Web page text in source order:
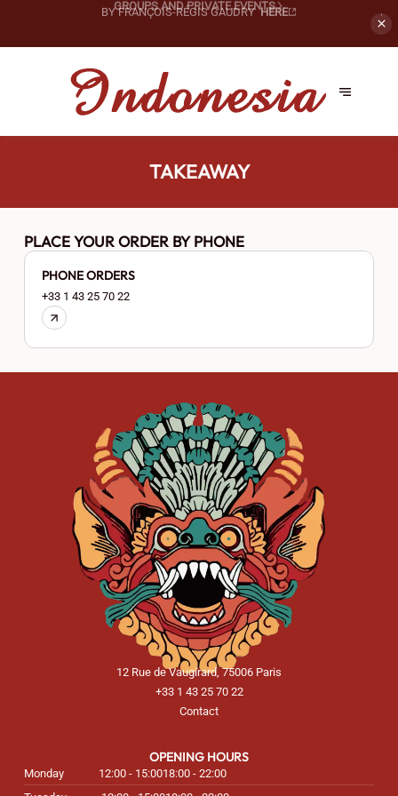
PRIVATIZE OUR SPACES FORYOUR SPECIAL EVENTS!
TAKEAWAY
PLACE YOUR ORDER BY PHONE
PHONE ORDERS
+33 1 43 25 70 22
12 Rue de Vaugirard, 75006 Paris
+33 1 43 25 70 22
Contact
OPENING HOURS
Monday 12:00 - 15:0018:00 - 22:00